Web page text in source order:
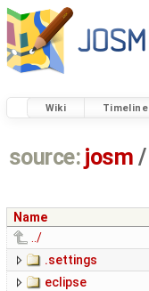
Wiki Timeline
source: josm /
Name
../
.settings
eclipse